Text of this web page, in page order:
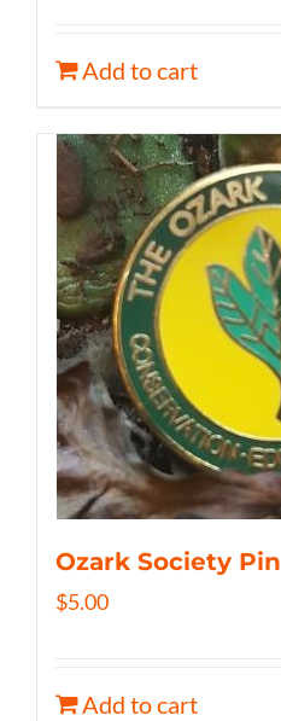
Add to cart
Ozark Society Pin
$5.00
Add to cart